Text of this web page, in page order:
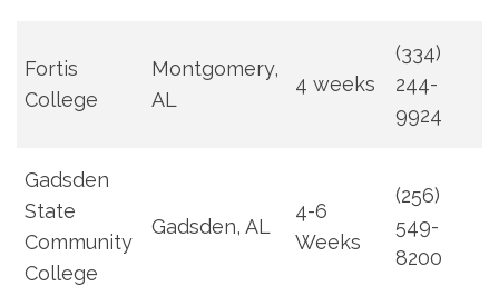
Fortis
College
Montgomery,
AL
4 weeks
(334)
244-
9924
Gadsden
State
Community
College
Gadsden, AL
4-6
Weeks
(256)
549-
8200